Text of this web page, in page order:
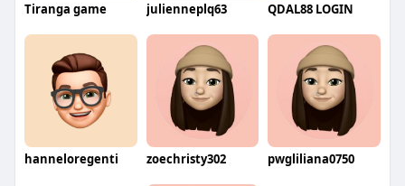
Tiranga game julienneplq63 QDAL88 LOGIN
hanneloregenti zoechristy302 pwgliliana0750